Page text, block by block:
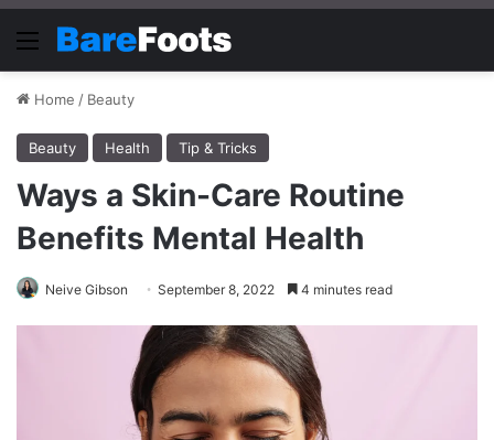
Menu
Home / Beauty
Beauty Health Tip & Tricks
Ways a Skin-Care Routine
Benefits Mental Health
Neive Gibson September 8, 2022 4 minutes read